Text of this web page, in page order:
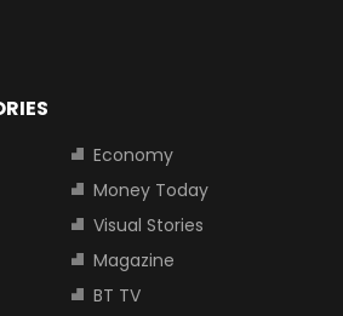
Economy
Money Today
Visual Stories
Magazine
BT TV